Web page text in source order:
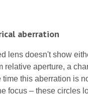
aberration
lens doesn't show
relative aperture, a
time this aberration is
focus – these circles